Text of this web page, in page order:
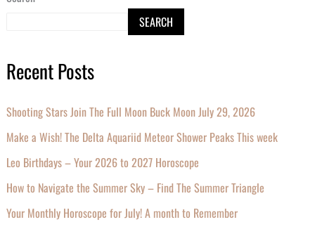
SEARCH
Recent Posts
Shooting Stars Join The Full Moon Buck Moon July 29, 2026
Make a Wish! The Delta Aquariid Meteor Shower Peaks This week
Leo Birthdays – Your 2026 to 2027 Horoscope
How to Navigate the Summer Sky – Find The Summer Triangle
Your Monthly Horoscope for July! A month to Remember